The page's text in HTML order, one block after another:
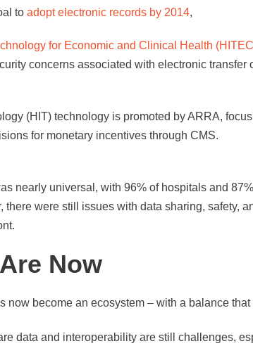
to adopt electronic records by 2014,
for Economic and Clinical Health
concerns associated with electronic transfer
(HIT) technology is promoted by ARRA,
for monetary incentives through CMS.
nearly universal, with 96% of hospitals and
there were still issues with data sharing, safety,
Now
now become an ecosystem – with a balance
data and interoperability are still challenges,